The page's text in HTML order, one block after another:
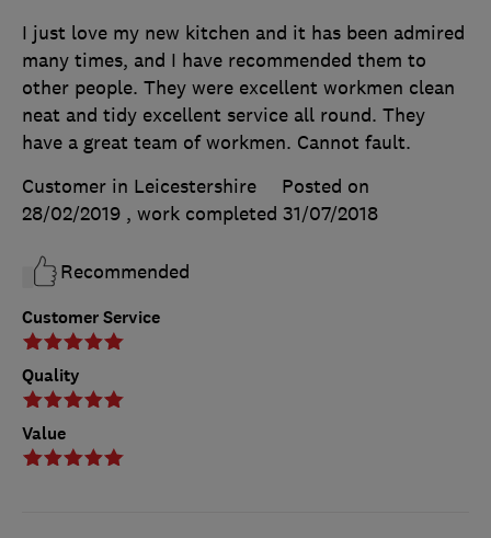
Customer Service
Quality
Value
I just love my new kitchen and it has been admired
many times, and I have recommended them to
other people. They were excellent workmen clean
neat and tidy excellent service all round. They
have a great team of workmen. Cannot fault.
Customer in Leicestershire
Posted on
28/02/2019 , work completed 31/07/2018
Recommended